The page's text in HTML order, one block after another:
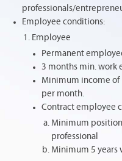
professionals/
Employee conditions:
Employee
Permanent
3 months min. work
Minimum income of
per month.
Contract employee
Minimum
professional
Minimum 5 years